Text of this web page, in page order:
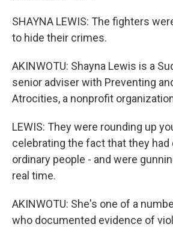
SHAYNA LEWIS: The fighters
to hide their crimes.
AKINWOTU: Shayna Lewis is a
senior adviser with Preventing
Atrocities, a nonprofit
LEWIS: They were rounding up
celebrating the fact that they had
ordinary people - and were
real time.
AKINWOTU: She's one of a
who documented evidence of